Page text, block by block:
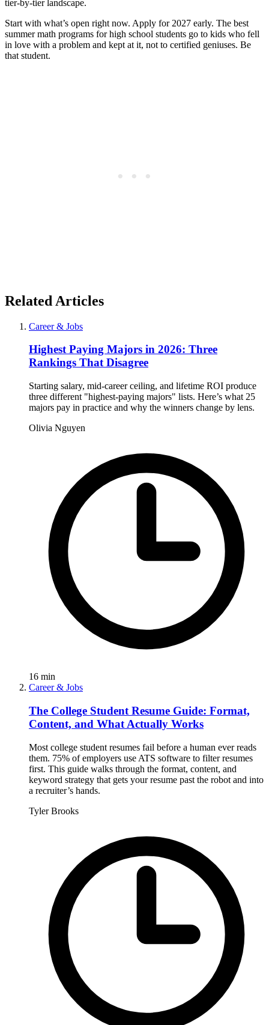
tier-by-tier landscape.
Start with what’s open right now. Apply for 2027 early. The best
summer math programs for high school students go to kids who fell
in love with a problem and kept at it, not to certified geniuses. Be
that student.
Related Articles
Career & Jobs
Highest Paying Majors in 2026: Three
Rankings That Disagree
Starting salary, mid-career ceiling, and lifetime ROI produce
three different "highest-paying majors" lists. Here’s what 25
majors pay in practice and why the winners change by lens.
Olivia Nguyen
16 min
Career & Jobs
The College Student Resume Guide: Format,
Content, and What Actually Works
Most college student resumes fail before a human ever reads
them. 75% of employers use ATS software to filter resumes
first. This guide walks through the format, content, and
keyword strategy that gets your resume past the robot and into
a recruiter’s hands.
Tyler Brooks